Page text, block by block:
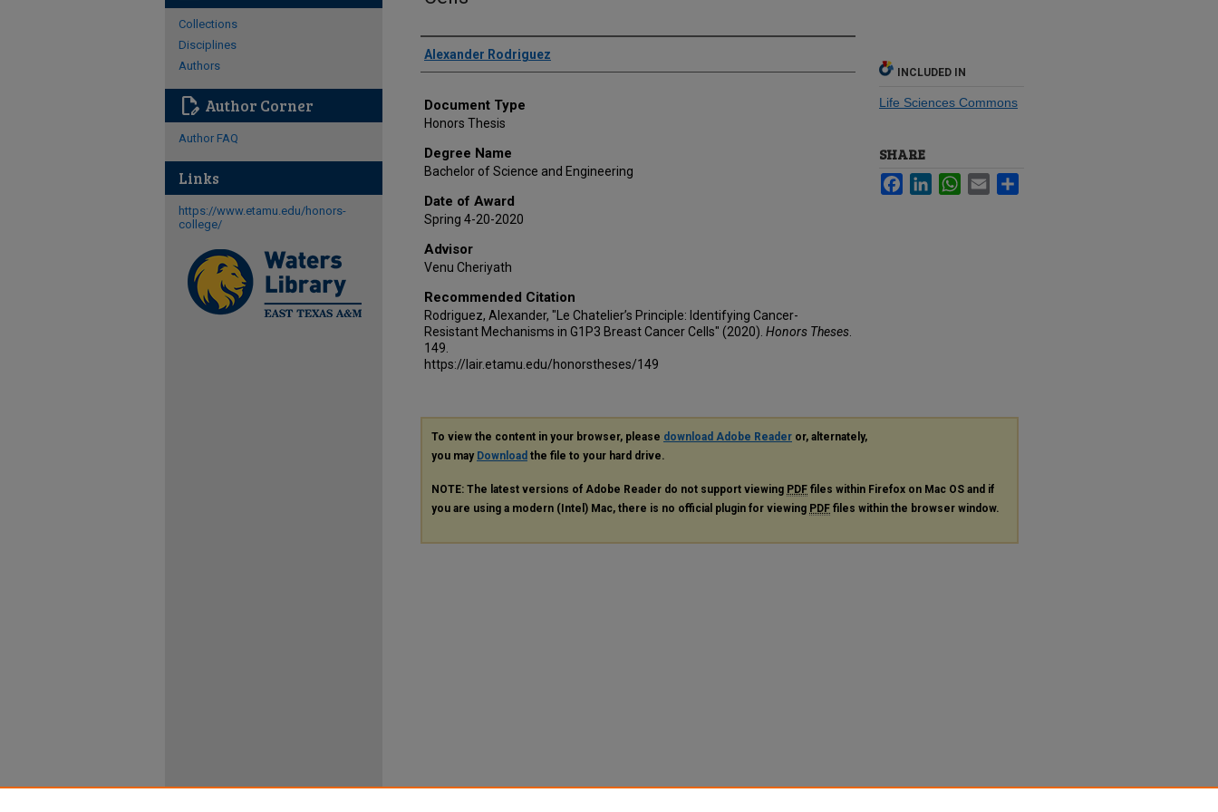
Author
Alexander Rodriguez
Document Type
Honors Thesis
Degree Name
Bachelor of Science and Engineering
Date of Award
Spring 4-20-2020
Advisor
Venu Cheriyath
Recommended Citation
Rodriguez, Alexander, "Le Chatelier’s Principle: Identifying Cancer-
Resistant Mechanisms in G1P3 Breast Cancer Cells" (2020). Honors Theses
149.
https://lair.etamu.edu/honorstheses/149
INCLUDED IN
Life Sciences Commons
SHARE
FacebookLinkedInWhatsApp
Email
To view the content in your browser, please download Adobe Reader or, alternately,
you may Download the file to your hard drive.
NOTE: The latest versions of Adobe Reader do not support viewing PDF files within Firefox on Mac OS and if
you are using a modern (Intel) Mac, there is no official plugin for viewing PDF files within the browser window.
Collections
Disciplines
Authors
edit_document Author Corner
Author FAQ
Links
https://www.etamu.edu/honors-
college/